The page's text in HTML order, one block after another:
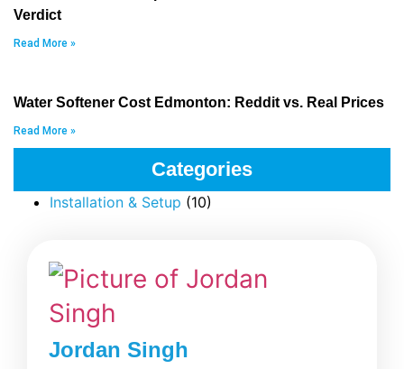
Verdict
Read More »
Water Softener Cost Edmonton: Reddit vs. Real Prices
Read More »
Categories
Installation & Setup (10)
Jordan Singh